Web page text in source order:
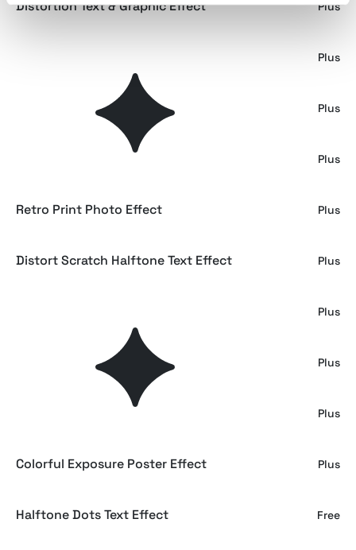
Distortion Text & Graphic Effect Plus
Plus
Color Risoprint Photo Effect Plus
Plus
Retro Print Photo Effect Plus
Distort Scratch Halftone Text Effect Plus
Plus
Contrast Noise Text & Logo Effect Plus
Plus
Colorful Exposure Poster Effect Plus
Halftone Dots Text Effect Free